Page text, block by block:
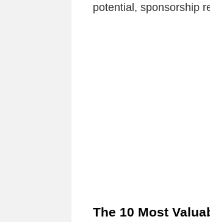
potential, sponsorship
The 10 Most